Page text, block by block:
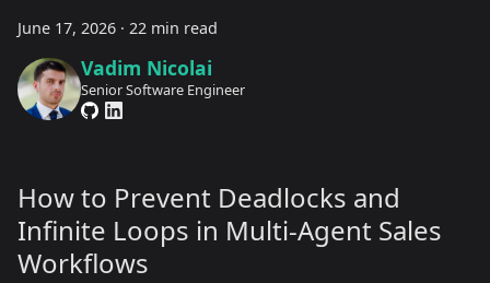
June 17, 2026 · 22 min read
Vadim Nicolai
Senior Software Engineer
How to Prevent Deadlocks and
Infinite Loops in Multi-Agent Sales
Workflows